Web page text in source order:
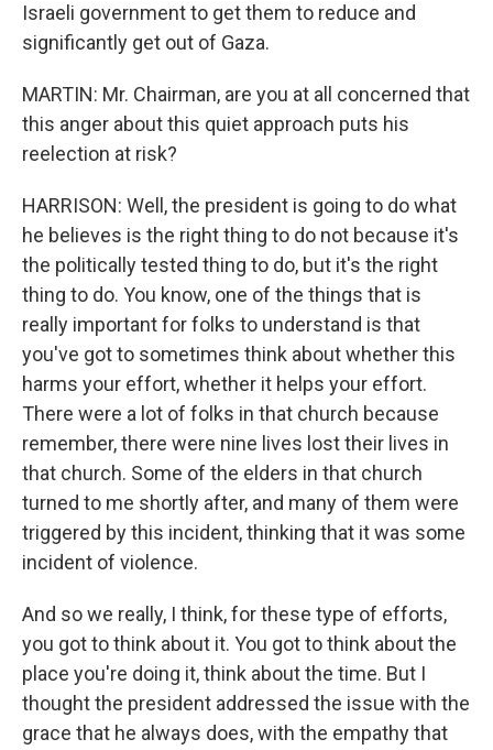
Israeli government to get them to reduce and
significantly get out of Gaza.
MARTIN: Mr. Chairman, are you at all concerned that
this anger about this quiet approach puts his
reelection at risk?
HARRISON: Well, the president is going to do what
he believes is the right thing to do not because it's
the politically tested thing to do, but it's the right
thing to do. You know, one of the things that is
really important for folks to understand is that
you've got to sometimes think about whether this
harms your effort, whether it helps your effort.
There were a lot of folks in that church because
remember, there were nine lives lost their lives in
that church. Some of the elders in that church
turned to me shortly after, and many of them were
triggered by this incident, thinking that it was some
incident of violence.
And so we really, I think, for these type of efforts,
you got to think about it. You got to think about the
place you're doing it, think about the time. But I
thought the president addressed the issue with the
grace that he always does, with the empathy that